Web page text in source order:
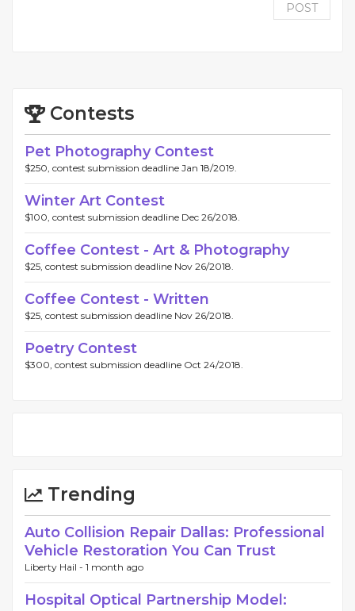
POST
Contests
Pet Photography Contest
$250, contest submission deadline Jan 18/2019.
Winter Art Contest
$100, contest submission deadline Dec 26/2018.
Coffee Contest - Art & Photography
$25, contest submission deadline Nov 26/2018.
Coffee Contest - Written
$25, contest submission deadline Nov 26/2018.
Poetry Contest
$300, contest submission deadline Oct 24/2018.
Trending
Auto Collision Repair Dallas: Professional
Vehicle Restoration You Can Trust
Liberty Hail - 1 month ago
Hospital Optical Partnership Model: